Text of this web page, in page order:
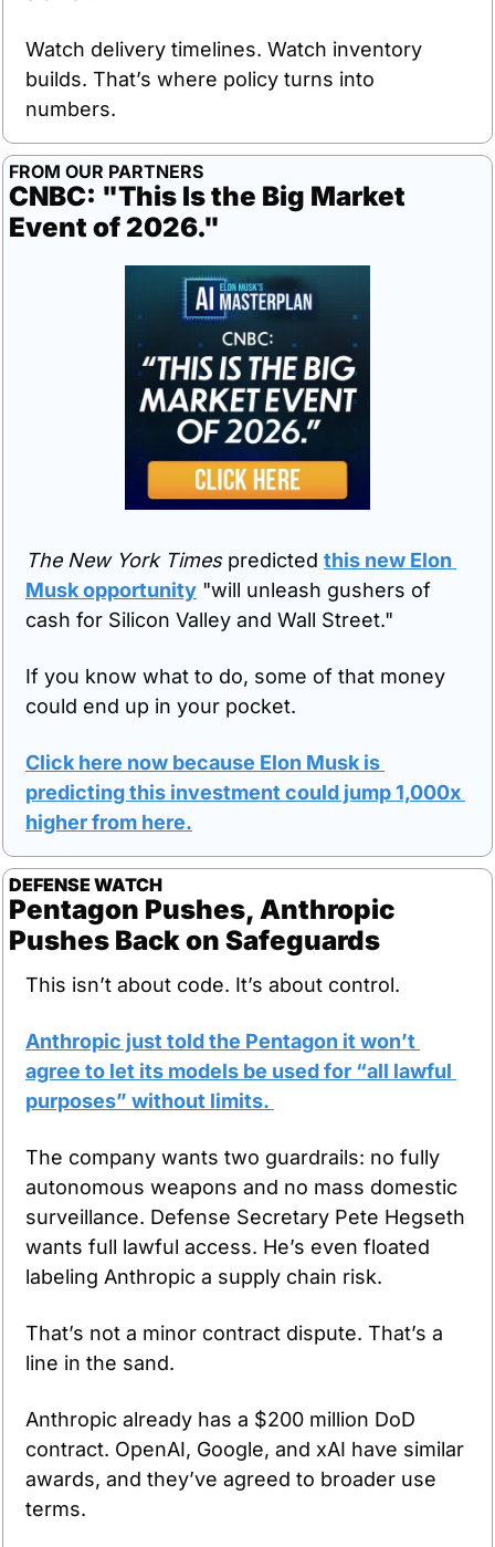
Watch delivery timelines. Watch inventory
builds. That’s where policy turns into
numbers.
FROM OUR PARTNERS
CNBC: "This Is the Big Market
Event of 2026."
The New York Times predicted this new Elon
Musk opportunity "will unleash gushers of
cash for Silicon Valley and Wall Street."
If you know what to do, some of that money
could end up in your pocket.
Click here now because Elon Musk is
predicting this investment could jump 1,000x
higher from here.
DEFENSE WATCH
Pentagon Pushes, Anthropic
Pushes Back on Safeguards
This isn’t about code. It’s about control.
Anthropic just told the Pentagon it won’t
agree to let its models be used for “all lawful
purposes” without limits.
The company wants two guardrails: no fully
autonomous weapons and no mass domestic
surveillance. Defense Secretary Pete Hegseth
wants full lawful access. He’s even floated
labeling Anthropic a supply chain risk.
That’s not a minor contract dispute. That’s a
line in the sand.
Anthropic already has a $200 million DoD
contract. OpenAI, Google, and xAI have similar
awards, and they’ve agreed to broader use
terms.